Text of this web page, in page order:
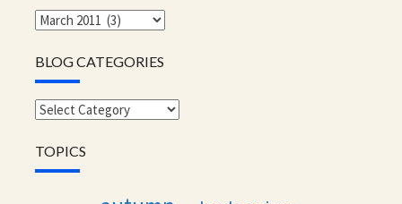
Monthly
BLOG CATEGORIES
Blog
TOPICS